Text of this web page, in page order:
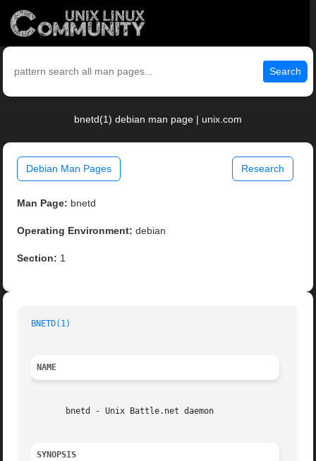
Search
bnetd(1) debian man page | unix.com
Debian Man Pages Research
Man Page: bnetd
Operating Environment: debian
Section: 1
BNETD(1)
NAME
       bnetd - Unix Battle.net daemon
SYNOPSIS